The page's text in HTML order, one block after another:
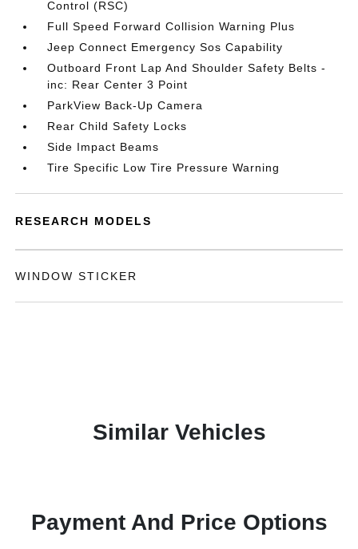
Control (RSC)
Full Speed Forward Collision Warning Plus
Jeep Connect Emergency Sos Capability
Outboard Front Lap And Shoulder Safety Belts -
inc: Rear Center 3 Point
ParkView Back-Up Camera
Rear Child Safety Locks
Side Impact Beams
Tire Specific Low Tire Pressure Warning
RESEARCH MODELS
WINDOW STICKER
Similar Vehicles
Payment And Price Options